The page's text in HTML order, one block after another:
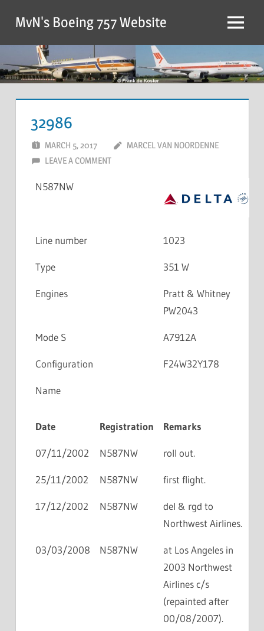
MvN's Boeing 757 Website
32986
MARCH 5, 2017
MARCEL VAN NOORDENNE
LEAVE A COMMENT
N587NW
Line number 1023
Type 351 W
Engines
Pratt & Whitney
PW2043
Mode S A7912A
Configuration F24W32Y178
Name
Date Registration Remarks
07/11/2002 N587NW roll out.
25/11/2002 N587NW first flight.
17/12/2002 N587NW
del & rgd to
Northwest Airlines.
03/03/2008 N587NW
at Los Angeles in
2003 Northwest
Airlines c/s
(repainted after
00/08/2007).